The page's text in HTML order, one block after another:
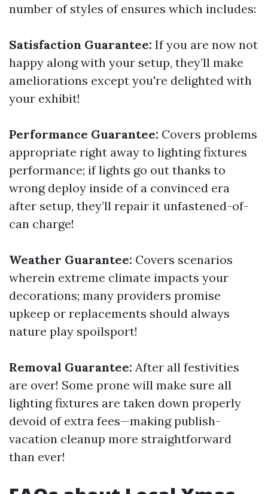
number of styles of ensures which includes:
Satisfaction Guarantee: If you are now not
happy along with your setup, they’ll make
ameliorations except you're delighted with
your exhibit!
Performance Guarantee: Covers problems
appropriate right away to lighting fixtures
performance; if lights go out thanks to
wrong deploy inside of a convinced era
after setup, they’ll repair it unfastened-of-
can charge!
Weather Guarantee: Covers scenarios
wherein extreme climate impacts your
decorations; many providers promise
upkeep or replacements should always
nature play spoilsport!
Removal Guarantee: After all festivities
are over! Some prone will make sure all
lighting fixtures are taken down properly
devoid of extra fees—making publish-
vacation cleanup more straightforward
than ever!